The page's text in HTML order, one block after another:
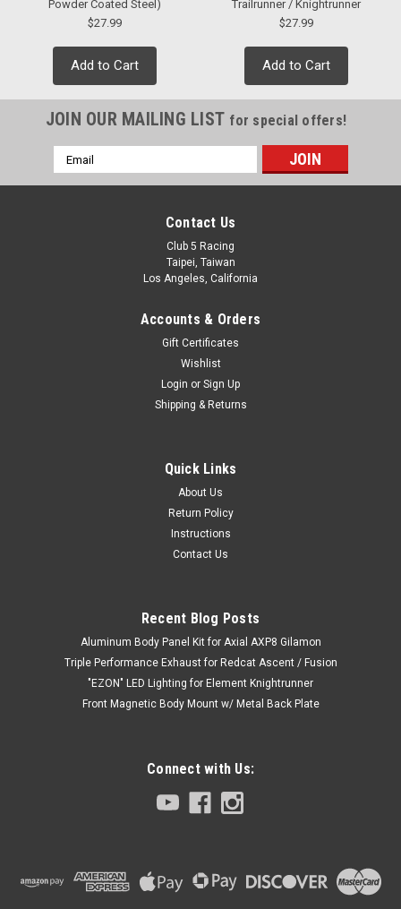
Powder Coated Steel)
$27.99
Add to Cart
Trailrunner / Knightrunner
$27.99
Add to Cart
JOIN OUR MAILING LIST for special offers!
Email
Address
Contact Us
Club 5 Racing
Taipei, Taiwan
Los Angeles, California
Accounts & Orders
Gift Certificates
Wishlist
Login or Sign Up
Shipping & Returns
Quick Links
About Us
Return Policy
Instructions
Contact Us
Recent Blog Posts
Aluminum Body Panel Kit for Axial AXP8 Gilamon
Triple Performance Exhaust for Redcat Ascent / Fusion
"EZON" LED Lighting for Element Knightrunner
Front Magnetic Body Mount w/ Metal Back Plate
Connect with Us: